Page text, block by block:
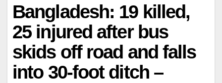
Bangladesh: 19 killed,
25 injured after bus
skids off road and falls
into 30-foot ditch –